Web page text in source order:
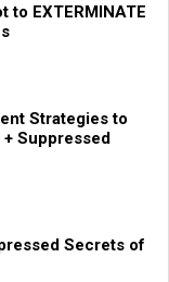
to EXTERMINATE
Strategies to
Suppressed
Secrets of